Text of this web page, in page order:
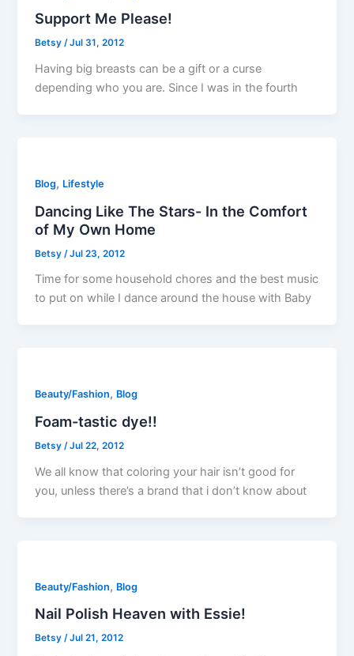
Support Me Please!
Betsy/Jul 31, 2012
Having big breasts can be a gift or a curse
depending who you are. Since I was in the fourth
Blog, Lifestyle
Dancing Like The Stars- In the Comfort
of My Own Home
Betsy /Jul 23, 2012
Time for some household chores and the best music
to put on while I dance around the house with Baby
Beauty/Fashion, Blog
Foam-tastic dye!!
Betsy/Jul 22, 2012
We all know that coloring your hair isn’t good for
you, unless there’s a brand that i don’t know about
Beauty/Fashion, Blog
Nail Polish Heaven with Essie!
Betsy/Jul 21, 2012